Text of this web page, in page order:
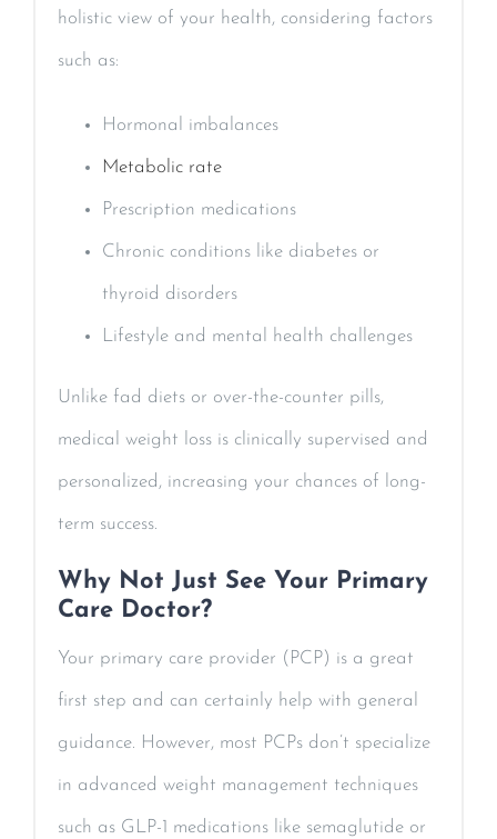
holistic view of your health, considering factors
such as:
Hormonal imbalances
Metabolic rate
Prescription medications
Chronic conditions like diabetes or
thyroid disorders
Lifestyle and mental health challenges
Unlike fad diets or over-the-counter pills,
medical weight loss is clinically supervised and
personalized, increasing your chances of long-
term success.
Why Not Just See Your Primary
Care Doctor?
Your primary care provider (PCP) is a great
first step and can certainly help with general
guidance. However, most PCPs don’t specialize
in advanced weight management techniques
such as GLP-1 medications like semaglutide or